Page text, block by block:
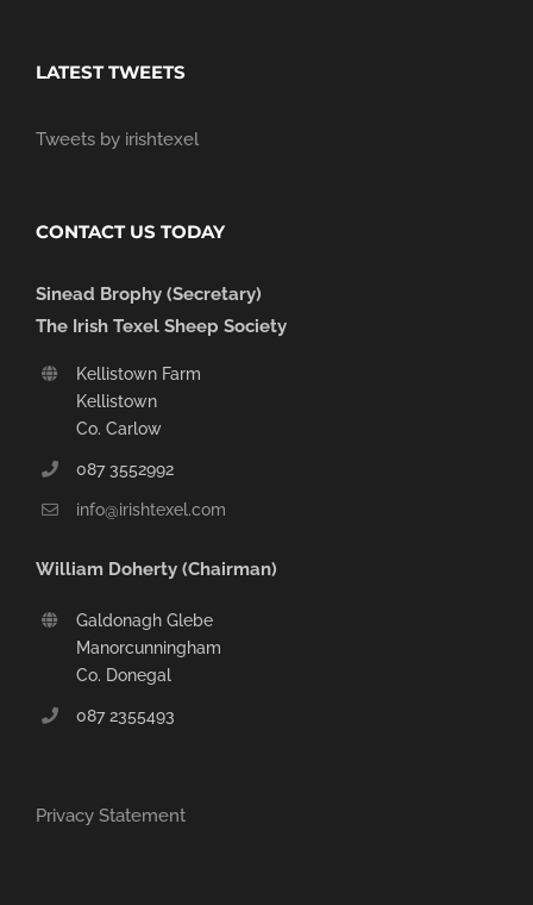
LATEST TWEETS
Tweets by irishtexel
CONTACT US TODAY
Sinead Brophy (Secretary)
The Irish Texel Sheep Society
Kellistown Farm
Kellistown
Co. Carlow
087 3552992
info@irishtexel.com
William Doherty (Chairman)
Galdonagh Glebe
Manorcunningham
Co. Donegal
087 2355493
Privacy Statement